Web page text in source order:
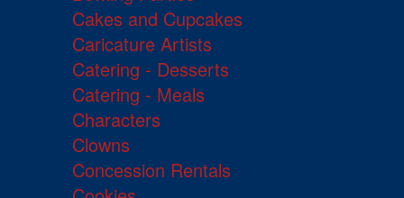
Cakes and Cupcakes
Caricature Artists
Catering - Desserts
Catering - Meals
Characters
Clowns
Concession Rentals